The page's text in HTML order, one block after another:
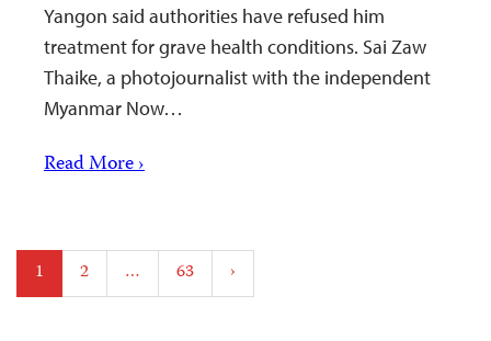
Yangon said authorities have refused him
treatment for grave health conditions. Sai Zaw
Thaike, a photojournalist with the independent
Myanmar Now…
Read More ›
Posts
pagination
1 2 … 63 ›